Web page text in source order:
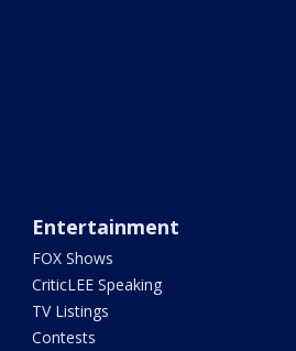
Entertainment
FOX Shows
CriticLEE Speaking
TV Listings
Contests